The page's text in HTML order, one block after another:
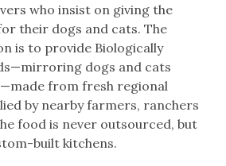
who insist on giving the
their dogs and cats. The
is to provide Biologically
dogs and cats
from fresh regional
by nearby farmers, ranchers
food is never outsourced, but
built kitchens.